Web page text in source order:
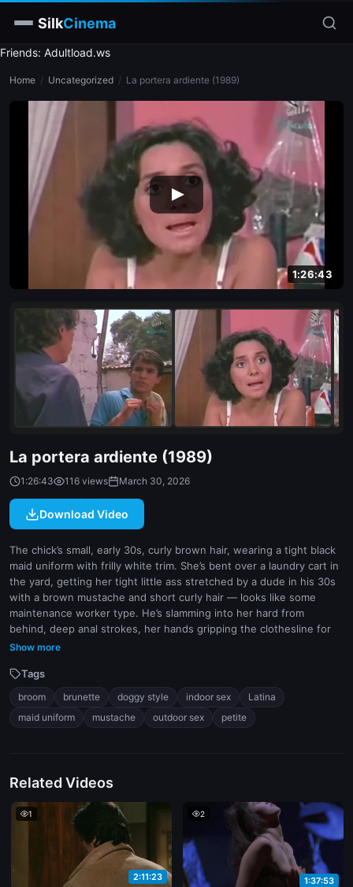
SilkCinema
Tags
Stars
slim
blonde
doggy style
blowjob
close-up
indoor
white
Friends: Adultload.ws
Home / Uncategorized / La portera ardiente (1989)
1:26:43
La portera ardiente (1989)
1:26:43 116 views March 30, 2026
Download Video
The chick’s small, early 30s, curly brown hair, wearing a tight black
maid uniform with frilly white trim. She’s bent over a laundry cart in
the yard, getting her tight little ass stretched by a dude in his 30s
with a brown mustache and short curly hair — looks like some
maintenance worker type. He’s slamming into her hard from
behind, deep anal strokes, her hands gripping the clothesline for
leverage. Camera gets right in close on her face during it, mouth
against the wall — seems symbolic or whatever. They move inside
later, same position, but now it’s a messy bedroom and she’s taking
it harder, ass slapping loud. Dude finishes by pulling out and
jacking off all over her back, cum dripping down her spine.
Show more
Tags
broom brunette doggy style indoor sex
Latina
maid uniform
mustache outdoor sex petite
Related Videos
1
2:11:23
2
1:37:53